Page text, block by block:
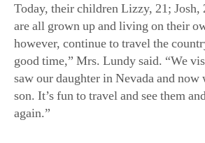
Today, their children Lizzy, 21; Josh,
are all grown up and living on their
however, continue to travel the
good time,” Mrs. Lundy said. “We
saw our daughter in Nevada and now
son. It’s fun to travel and see them
again.”